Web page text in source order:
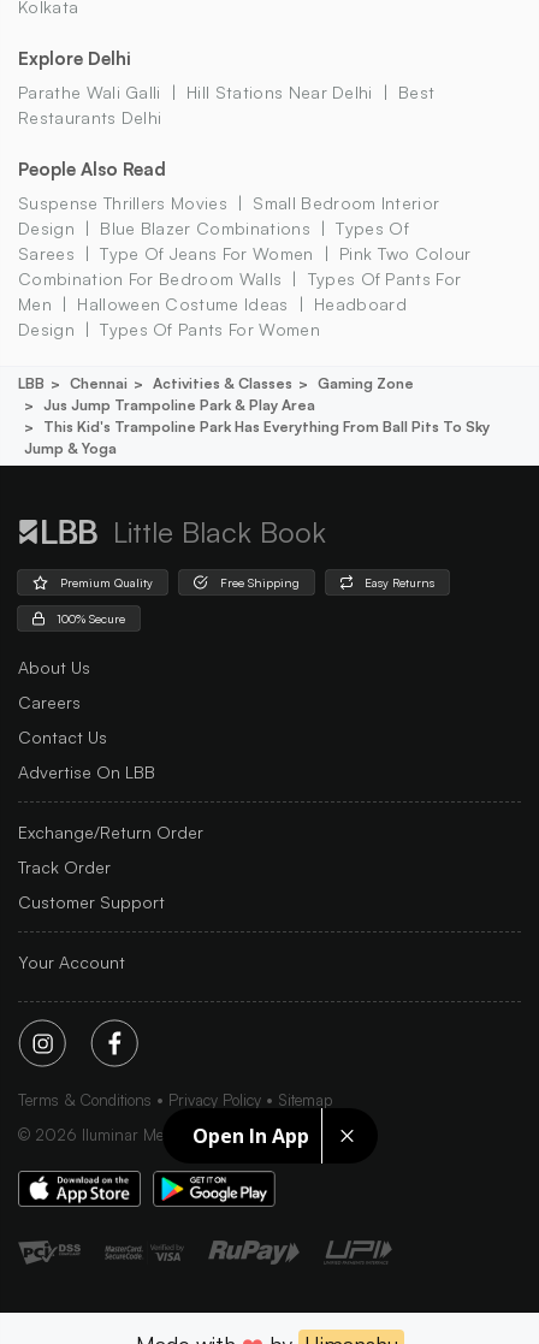
Open In App
Kolkata
Explore Delhi
Parathe Wali Galli Hill Stations Near Delhi
Best
Restaurants Delhi
People Also Read
Suspense Thrillers Movies
Small Bedroom Interior
Design
Blue Blazer Combinations
Types Of
Sarees
Type Of Jeans For Women
Pink Two Colour
Combination For Bedroom Walls
Types Of Pants For
Men
Halloween Costume Ideas
Headboard
Design
Types Of Pants For Women
LBB Chennai Activities & Classes
Gaming Zone
Jus Jump Trampoline Park & Play Area
This Kid's Trampoline Park Has Everything From Ball Pits To Sky
Jump & Yoga
Little Black Book
Premium Quality Free Shipping Easy Returns
100% Secure
About Us
Careers
Contact Us
Advertise On LBB
Exchange/Return Order
Track Order
Customer Support
Your Account
Terms & Conditions Privacy Policy
Sitemap
© 2026 Iluminar Media Ltd.